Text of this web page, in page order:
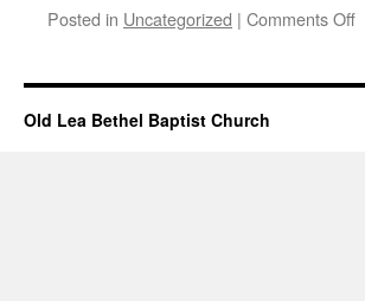
Posted in Uncategorized | Comments Offon
_
Old Lea Bethel Baptist Church